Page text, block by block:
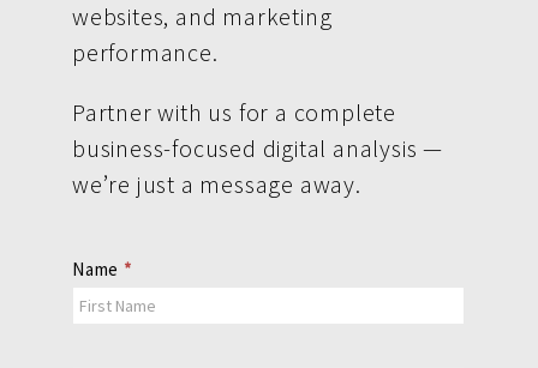
websites, and marketing
performance.
Partner with us for a complete
business-focused digital analysis —
we’re just a message away.
Contact
Us
Name *